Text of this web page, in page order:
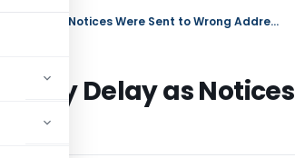
Telangana HC Condones 2913-Day Delay as Notices Were Sent to Wrong Address
Day Delay as Notices